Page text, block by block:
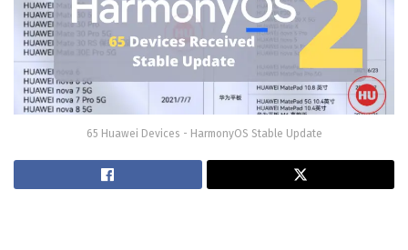
65 Huawei Devices - HarmonyOS Stable Update